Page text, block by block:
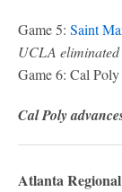
Game 5: Saint
UCLA eliminated
Game 6: Cal
Cal Poly
Atlanta